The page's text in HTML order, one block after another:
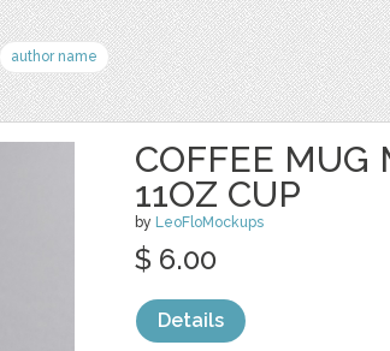
author name
COFFEE MUG
11OZ CUP
by LeoFloMockups
$ 6.00
Details